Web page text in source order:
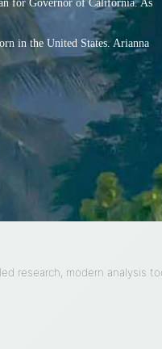
for Governor of California. As
in the United States. Arianna
research, modern analysis